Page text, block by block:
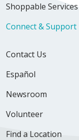
Shoppable Services
Connect & Support
Contact Us
Español
Newsroom
Volunteer
Find a Location